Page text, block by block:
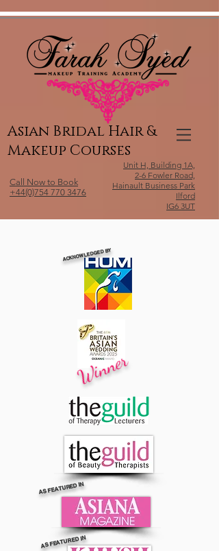
Asian Bridal Hair &
Makeup Courses
Call Now to Book
+44(0)754 770 3476
Unit H, Building 1A,
2-6 Fowler Road,
Hainault Business Park
Ilford
IG6 3UT
ACKNOWLEDGED BY
Winner
AS FEATURED IN
AS FEATURED IN